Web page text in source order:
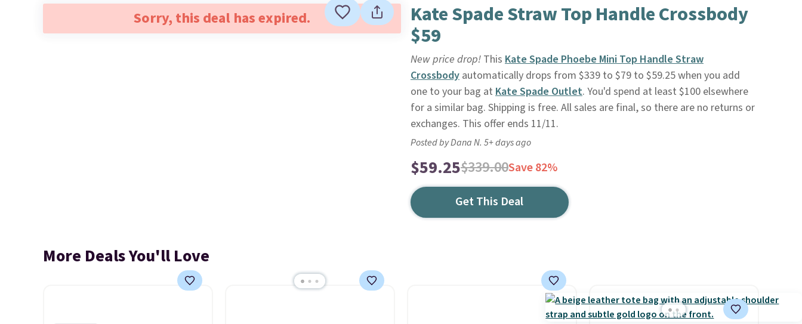
Sorry, this deal has expired. Kate Spade Straw Top Handle Crossbody
$59
New price drop! This Kate Spade Phoebe Mini Top Handle Straw
Crossbodyautomatically drops from $339 to $79 to $59.25 when you add
one to your bag at Kate Spade Outlet. You'd spend at least $100 elsewhere
for a similar bag. Shipping is free. All sales are final, so there are no returns or
exchanges. This offer ends 11/11.
Posted by Dana N. 5+ days ago
$59.25$339.00Save 82%
Get This Deal
More Deals You'll Love